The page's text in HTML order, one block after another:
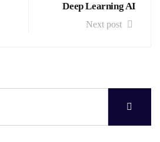
Deep Learning AI
Next post